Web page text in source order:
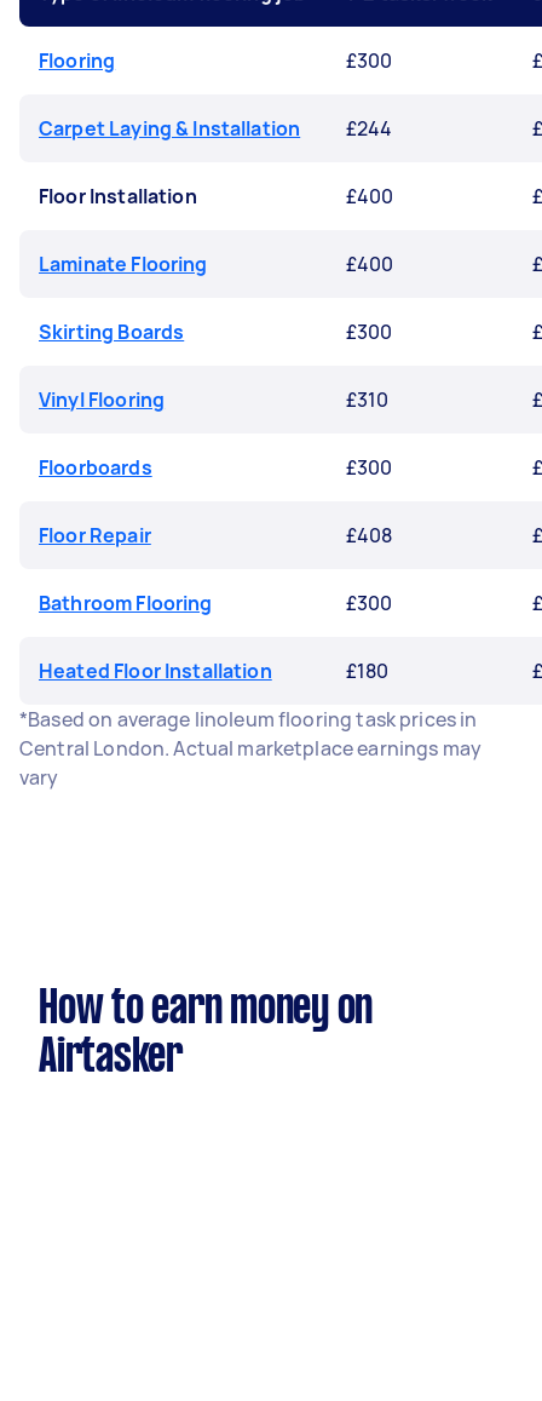
Flooring £300
Carpet Laying & Installation £244
Floor Installation £400
Laminate Flooring £400
Skirting Boards £300
Vinyl Flooring £310
Floorboards £300
Floor Repair £408
Bathroom Flooring £300
Heated Floor Installation £180
*Based on average linoleum flooring task prices in
Central London. Actual marketplace earnings may
vary
How to earn money on
Airtasker